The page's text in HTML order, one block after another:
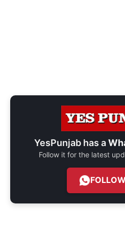
YesPunjab has a
Follow it for the latest